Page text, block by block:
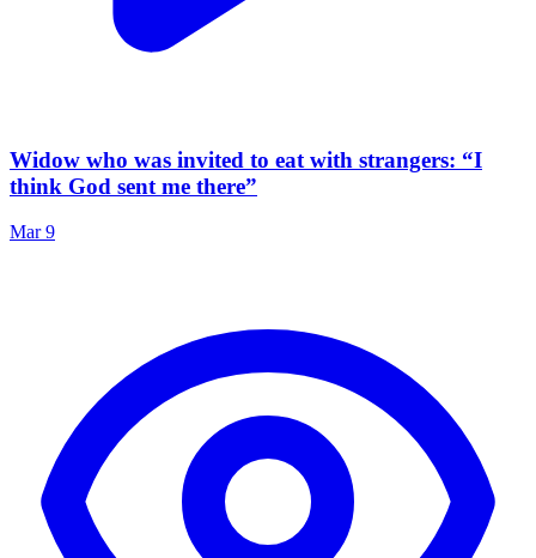
Widow who was invited to eat with strangers: “I
think God sent me there”
Mar 9